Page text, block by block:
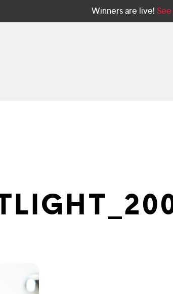
Winners are live!